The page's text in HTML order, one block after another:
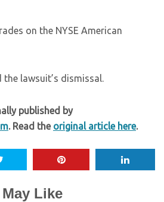
on the NYSE American
lawsuit’s dismissal.
published by
. Read the original article here.
Like